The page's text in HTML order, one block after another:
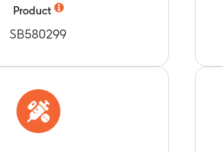
Product
SB580299